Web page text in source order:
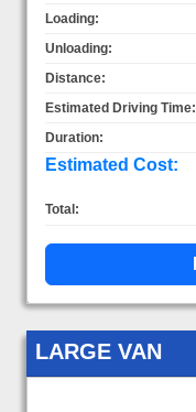
Loading:
Unloading:
Distance:
Estimated Driving Time:
Duration:
Estimated Cost:
Total:
LARGE VAN